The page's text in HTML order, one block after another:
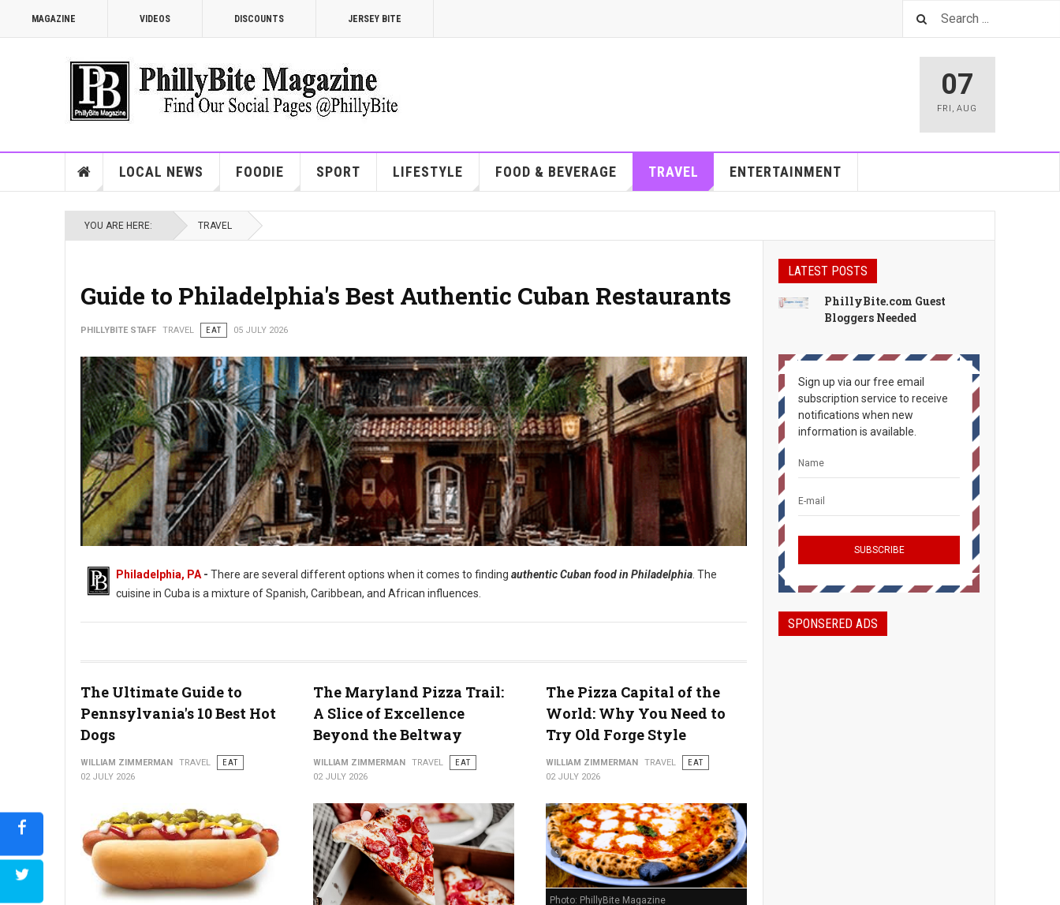
MAGAZINE VIDEOS DISCOUNTS JERSEY BITE
07
FRI ,AUG
LOCAL NEWS FOODIE SPORT LIFESTYLE FOOD & BEVERAGE TRAVEL ENTERTAINMENT
YOU ARE HERE: TRAVEL
Guide to Philadelphia's Best Authentic Cuban Restaurants
PHILLYBITE STAFF TRAVEL EAT 05 JULY 2026
5 Best Cuban Restaurants in Philadelphia
Philadelphia, PA - There are several different options when it comes to finding authentic Cuban food in Philadelphia . The
cuisine in Cuba is a mixture of Spanish, Caribbean, and African influences.
The Ultimate Guide to
Pennsylvania's 10 Best Hot
Dogs
WILLIAM ZIMMERMAN TRAVEL
EAT
02 JULY 2026
The Maryland Pizza Trail:
A Slice of Excellence
Beyond the Beltway
WILLIAM ZIMMERMAN TRAVEL
EAT
02 JULY 2026
The Pizza Capital of the
World: Why You Need to
Try Old Forge Style
WILLIAM ZIMMERMAN TRAVEL
EAT
02 JULY 2026
Photo: PhillyBite Magazine
LATEST POSTS
PhillyBite.com Guest
Bloggers Needed
Sign up via our free email
subscription service to receive
notifications when new
information is available.
SPONSERED ADS